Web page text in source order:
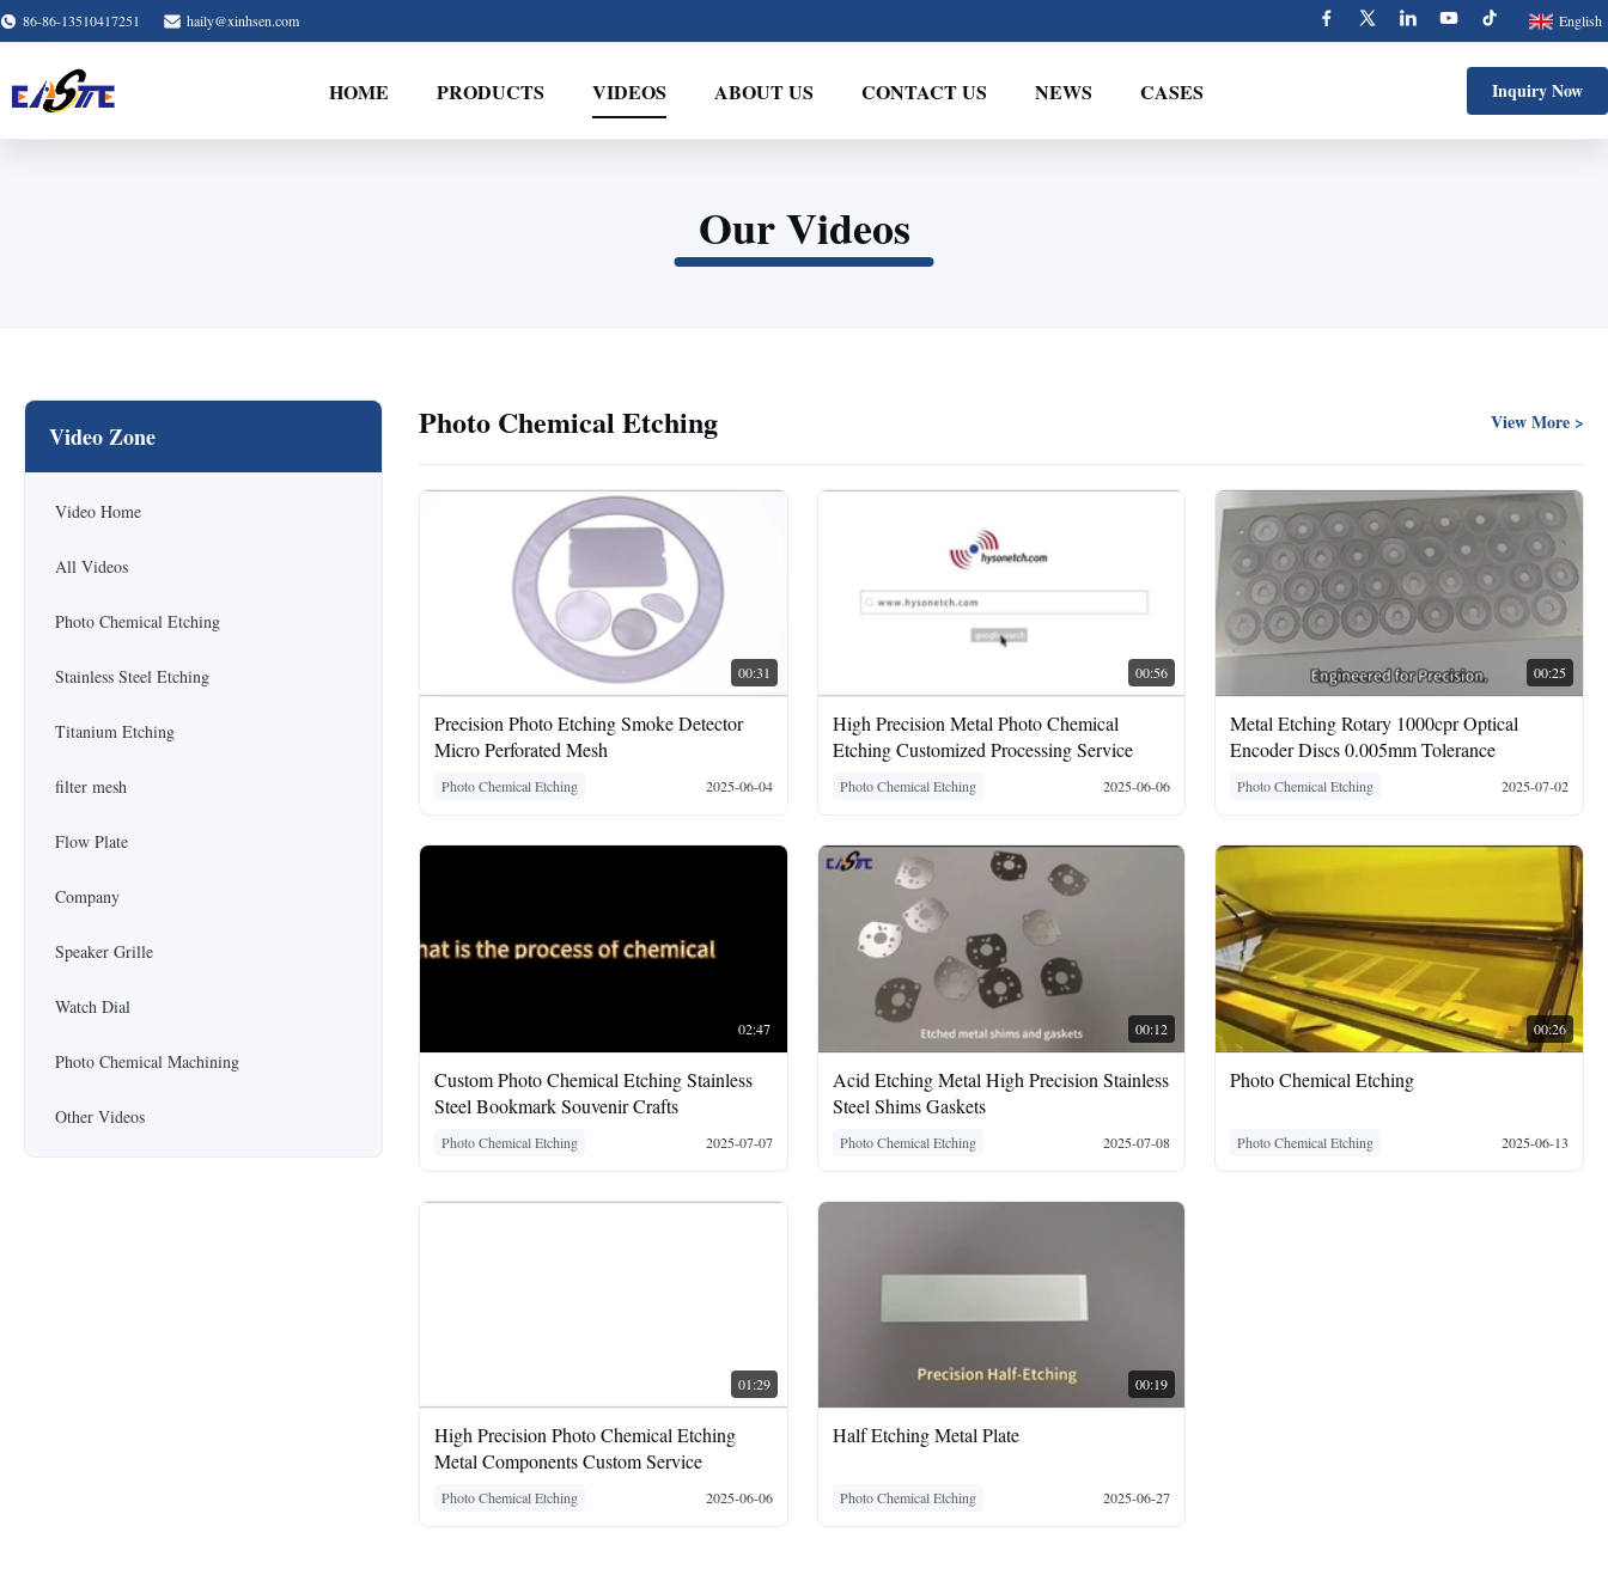
86-86-13510417251 haily@xinhsen.com English
HOME PRODUCTS VIDEOS ABOUT US CONTACT US NEWS CASES Inquiry Now
Our Videos
Video Zone
Video Home
All Videos
Photo Chemical Etching
Stainless Steel Etching
Titanium Etching
filter mesh
Flow Plate
Company
Speaker Grille
Watch Dial
Photo Chemical Machining
Other Videos
Photo Chemical Etching View More >
00:31
Precision Photo Etching Smoke Detector
Micro Perforated Mesh
Photo Chemical Etching 2025-06-04
00:56
High Precision Metal Photo Chemical
Etching Customized Processing Service
Photo Chemical Etching 2025-06-06
00:25
Metal Etching Rotary 1000cpr Optical
Encoder Discs 0.005mm Tolerance
Photo Chemical Etching 2025-07-02
02:47
Custom Photo Chemical Etching Stainless
Steel Bookmark Souvenir Crafts
Photo Chemical Etching 2025-07-07
00:12
Acid Etching Metal High Precision Stainless
Steel Shims Gaskets
Photo Chemical Etching 2025-07-08
00:26
Photo Chemical Etching
Photo Chemical Etching 2025-06-13
01:29
High Precision Photo Chemical Etching
Metal Components Custom Service
Photo Chemical Etching 2025-06-06
00:19
Half Etching Metal Plate
Photo Chemical Etching 2025-06-27